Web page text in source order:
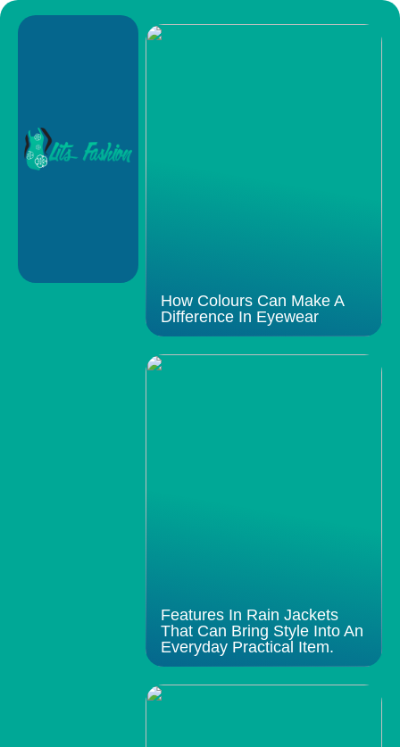
How Colours Can Make A
Difference In Eyewear
Features In Rain Jackets
That Can Bring Style Into An
Everyday Practical Item.